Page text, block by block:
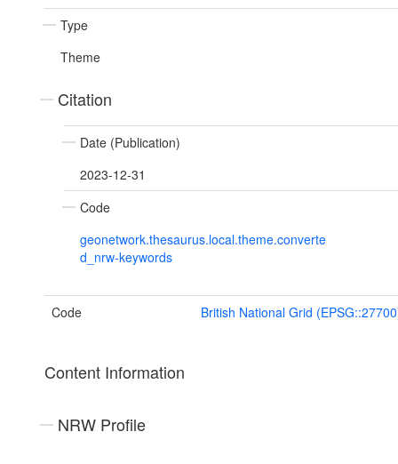
Type
Theme
Citation
Date (Publication)
2023-12-31
Code
geonetwork.thesaurus.local.theme.converte
d_nrw-keywords
Code British National Grid
Content Information
NRW Profile